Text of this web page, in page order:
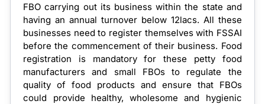
FBO carrying out its business within the state and
having an annual turnover below 12lacs. All these
businesses need to register themselves with FSSAI
before the commencement of their business. Food
registration is mandatory for these petty food
manufacturers and small FBOs to regulate the
quality of food products and ensure that FBOs
could provide healthy, wholesome and hygienic